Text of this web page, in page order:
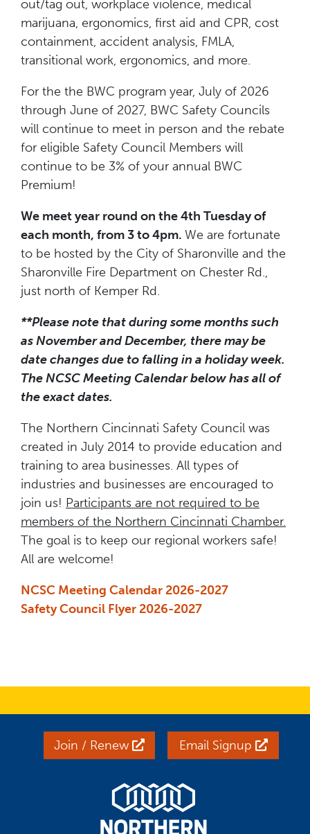
out/tag out, workplace violence, medical
marijuana, ergonomics, first aid and CPR, cost
containment, accident analysis, FMLA,
transitional work, ergonomics, and more.
For the the BWC program year, July of 2026
through June of 2027, BWC Safety Councils
will continue to meet in person and the rebate
for eligible Safety Council Members will
continue to be 3% of your annual BWC
Premium!
We meet year round on the 4th Tuesday of
each month, from 3 to 4pm. We are fortunate
to be hosted by the City of Sharonville and the
Sharonville Fire Department on Chester Rd.,
just north of Kemper Rd.
**Please note that during some months such
as November and December, there may be
date changesdue to falling in a holiday week.
The NCSC Meeting Calendar below has all of
the exact dates.
The Northern Cincinnati Safety Council was
created in July 2014 to provide education and
training to area businesses. All types of
industries and businesses are encouraged to
join us! Participants are not required to be
members of the Northern Cincinnati Chamber.
The goal is to keep our regional workers safe!
All are welcome!
NCSC Meeting Calendar 2026-2027
Safety Council Flyer 2026-2027
Join / Renew Email Signup